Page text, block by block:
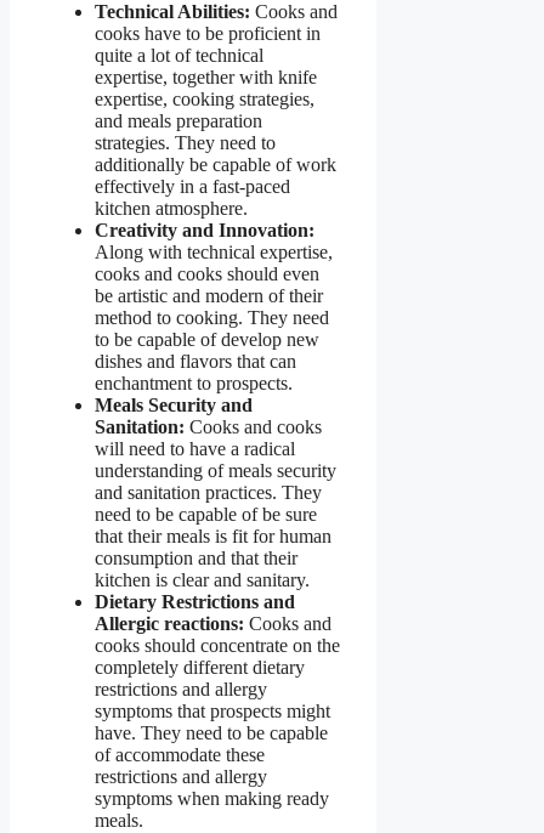
Technical Abilities: Cooks and
cooks have to be proficient in
quite a lot of technical
expertise, together with knife
expertise, cooking strategies,
and meals preparation
strategies. They need to
additionally be capable of work
effectively in a fast-paced
kitchen atmosphere.
Creativity and Innovation:
Along with technical expertise,
cooks and cooks should even
be artistic and modern of their
method to cooking. They need
to be capable of develop new
dishes and flavors that can
enchantment to prospects.
Meals Security and
Sanitation: Cooks and cooks
will need to have a radical
understanding of meals security
and sanitation practices. They
need to be capable of be sure
that their meals is fit for human
consumption and that their
kitchen is clear and sanitary.
Dietary Restrictions and
Allergic reactions: Cooks and
cooks should concentrate on the
completely different dietary
restrictions and allergy
symptoms that prospects might
have. They need to be capable
of accommodate these
restrictions and allergy
symptoms when making ready
meals.